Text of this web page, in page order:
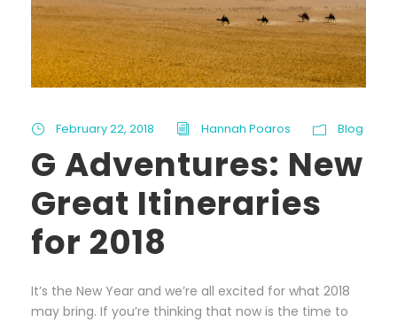
February 22, 2018 Hannah Poaros Blog
G Adventures: New
Great Itineraries
for 2018
It’s the New Year and we’re all excited for what 2018
may bring. If you’re thinking that now is the time to